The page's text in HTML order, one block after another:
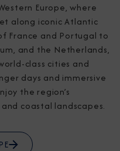
Europe, where
along iconic Atlantic
France and Portugal to
and the Netherlands,
class cities and
days and immersive
the region’s
coastal landscapes.